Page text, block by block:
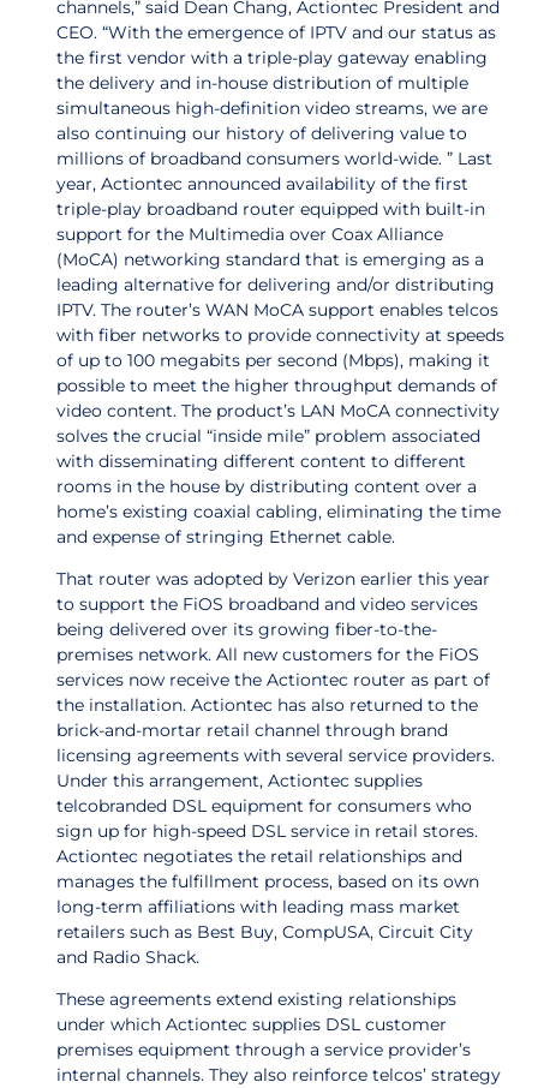
channels,” said Dean Chang, Actiontec President and
CEO. “With the emergence of IPTV and our status as
the first vendor with a triple-play gateway enabling
the delivery and in-house distribution of multiple
simultaneous high-definition video streams, we are
also continuing our history of delivering value to
millions of broadband consumers world-wide. ” Last
year, Actiontec announced availability of the first
triple-play broadband router equipped with built-in
support for the Multimedia over Coax Alliance
(MoCA) networking standard that is emerging as a
leading alternative for delivering and/or distributing
IPTV. The router’s WAN MoCA support enables telcos
with fiber networks to provide connectivity at speeds
of up to 100 megabits per second (Mbps), making it
possible to meet the higher throughput demands of
video content. The product’s LAN MoCA connectivity
solves the crucial “inside mile” problem associated
with disseminating different content to different
rooms in the house by distributing content over a
home’s existing coaxial cabling, eliminating the time
and expense of stringing Ethernet cable.
That router was adopted by Verizon earlier this year
to support the FiOS broadband and video services
being delivered over its growing fiber-to-the-
premises network. All new customers for the FiOS
services now receive the Actiontec router as part of
the installation. Actiontec has also returned to the
brick-and-mortar retail channel through brand
licensing agreements with several service providers.
Under this arrangement, Actiontec supplies
telcobranded DSL equipment for consumers who
sign up for high-speed DSL service in retail stores.
Actiontec negotiates the retail relationships and
manages the fulfillment process, based on its own
long-term affiliations with leading mass market
retailers such as Best Buy, CompUSA, Circuit City
and Radio Shack.
These agreements extend existing relationships
under which Actiontec supplies DSL customer
premises equipment through a service provider’s
internal channels. They also reinforce telcos’ strategy